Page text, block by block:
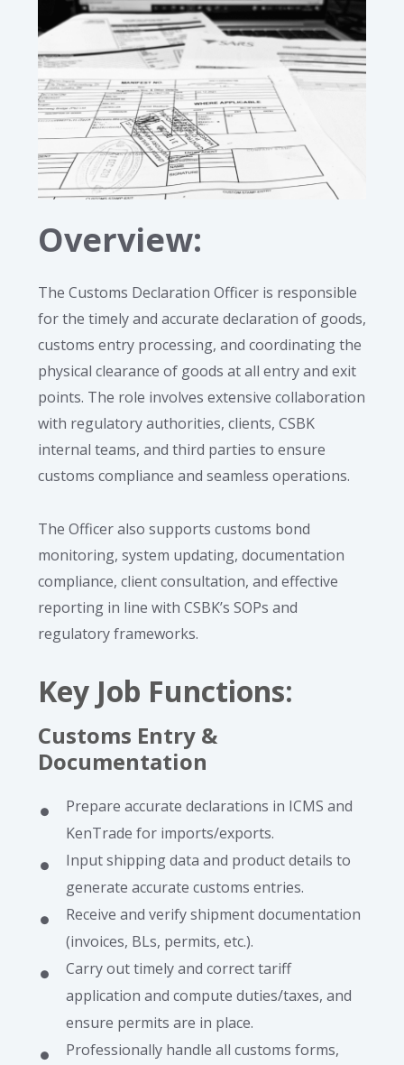
Overview:
The Customs Declaration Officer is responsible
for the timely and accurate declaration of goods,
customs entry processing, and coordinating the
physical clearance of goods at all entry and exit
points. The role involves extensive collaboration
with regulatory authorities, clients, CSBK
internal teams, and third parties to ensure
customs compliance and seamless operations.
The Officer also supports customs bond
monitoring, system updating, documentation
compliance, client consultation, and effective
reporting in line with CSBK’s SOPs and
regulatory frameworks.
Key Job Functions:
Customs Entry &
Documentation
Prepare accurate declarations in ICMS and
KenTrade for imports/exports.
Input shipping data and product details to
generate accurate customs entries.
Receive and verify shipment documentation
(invoices, BLs, permits, etc.).
Carry out timely and correct tariff
application and compute duties/taxes, and
ensure permits are in place.
Professionally handle all customs forms,